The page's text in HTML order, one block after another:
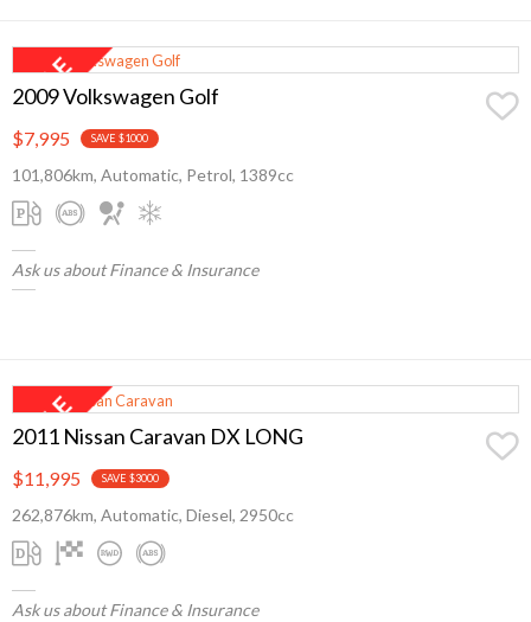
2009 Volkswagen Golf
$7,995 SAVE $1000
101,806km, Automatic, Petrol, 1389cc
Ask us about Finance & Insurance
2011 Nissan Caravan DX LONG
$11,995 SAVE $3000
262,876km, Automatic, Diesel, 2950cc
Ask us about Finance & Insurance